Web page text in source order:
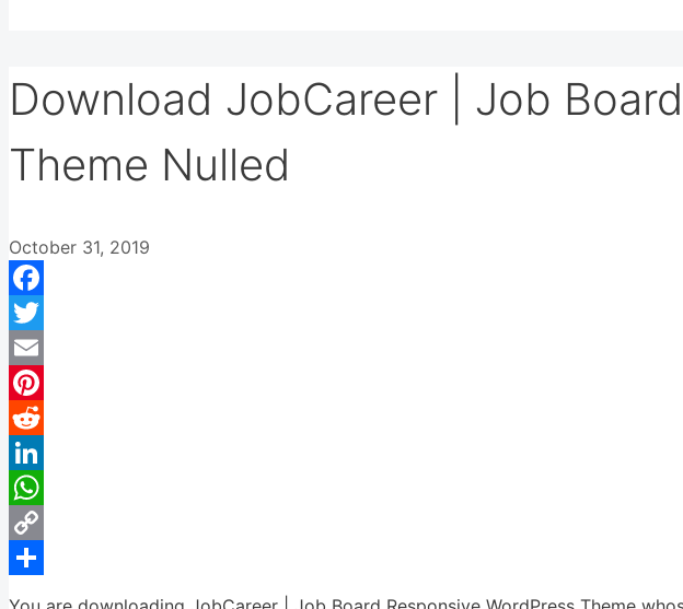
Download JobCareer | Job
Theme Nulled
October 31, 2019
Facebook
Twitter
Email
Pinterest
Reddit
LinkedIn
WhatsApp
Copy